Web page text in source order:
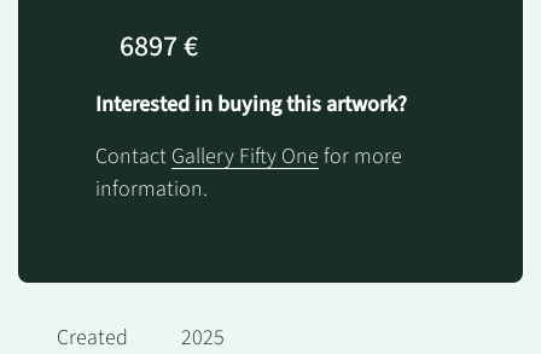
6897 €
Interested in buying this artwork?
Contact Gallery Fifty One for more
information.
Created
2025